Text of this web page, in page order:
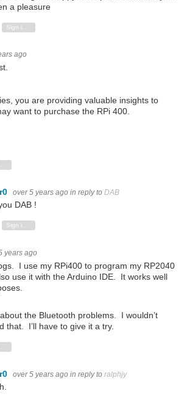
a pleasure
Vote Down
ago
you are providing valuable insights to
want to purchase the RPi 400.
over 5 years ago in reply to DAB
DAB !
Vote Down
Sign in to reply
years ago
I use my RPi400 to program my RP2040
use it with the Arduino IDE. It works well
the Bluetooth problems. I wouldn’t
that. I’ll have to give it a try.
over 5 years ago in reply to ralphjy